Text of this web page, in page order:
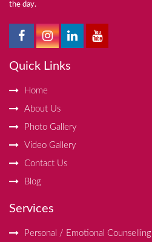
the day.
Quick Links
Home
About Us
Photo Gallery
Video Gallery
Contact Us
Blog
Services
Personal / Emotional Counselling